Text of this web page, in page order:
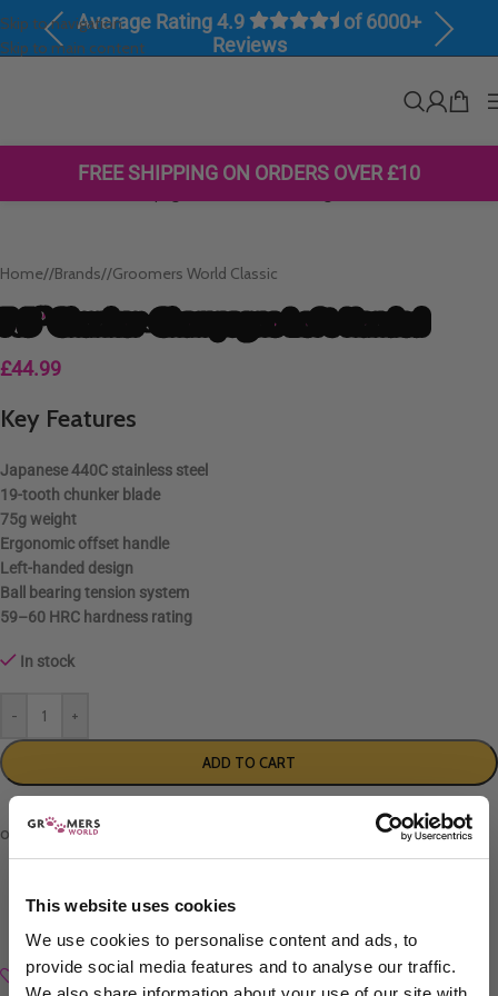
This website uses cookies
We use cookies to personalise content and ads, to
provide social media features and to analyse our traffic.
Skip to navigation
Skip to main content
Average Rating 4.9
of 6000+
Reviews
Previous Next
FREE SHIPPING ON ORDERS OVER £10
Click to enlarge
Home/ Brands/ Groomers World Classic
7.5″ Chunker-Champagne Left Handed
£44.99
Key Features
Japanese440C stainless steel
19-tooth chunker blade
75g weight
Ergonomic offset handle
Left-handed design
Ball bearing tension system
59–60 HRC hardness rating
In stock
- +
ADD TO CART
Add to wishlist